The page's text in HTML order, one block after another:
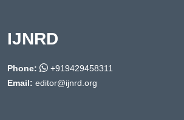
IJNRD
Phone:
+919429458311
Email: editor@ijnrd.org